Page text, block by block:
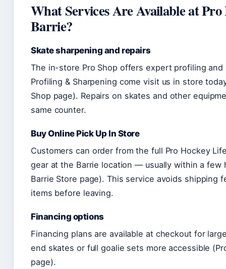
What Services Are Available at
Barrie?
Skate sharpening and repairs
The in-store Pro Shop offers expert profiling and
Profiling & Sharpening come visit us in store
Shop page). Repairs on skates and other
same counter.
Buy Online Pick Up In Store
Customers can order from the full Pro Hockey
gear at the Barrie location — usually within a few
Barrie Store page). This service avoids shipping
items before leaving.
Financing options
Financing plans are available at checkout for
end skates or full goalie sets more accessible
page).